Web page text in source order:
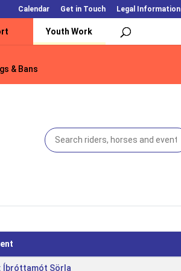
Calendar Get in Touch Legal Information
Youth Work
& Bans
& Bans
Íþróttamót Sörla